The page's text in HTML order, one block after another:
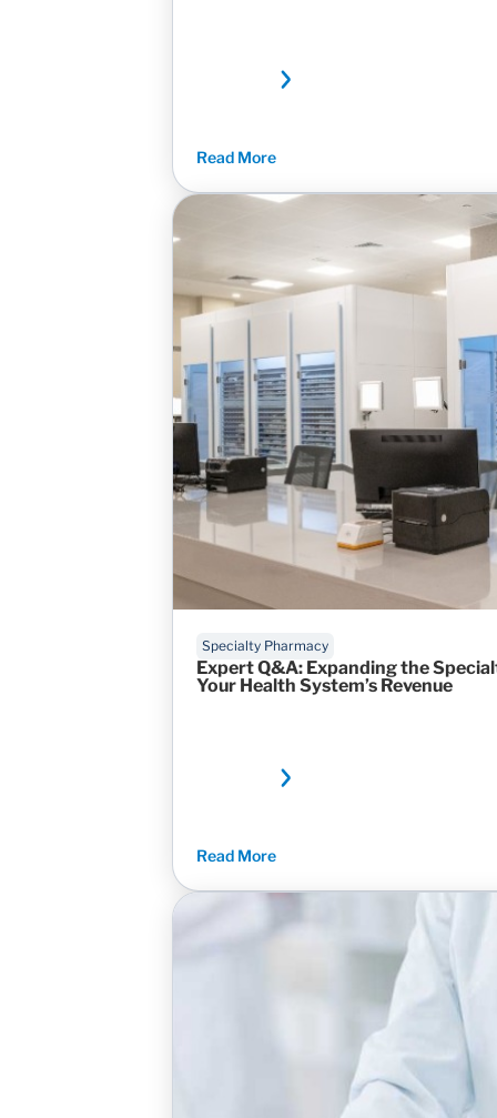
Read More
Specialty Pharmacy
Expert Q&A: Expanding the
Your Health System’s Revenue
Read More